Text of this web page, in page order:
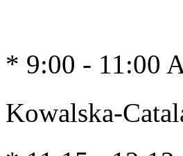
* 9:00 - 11:00
Kowalska-